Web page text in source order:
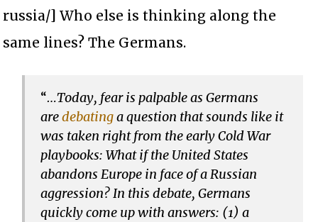
russia/] Who else is thinking along the
same lines? The Germans.
“…Today, fear is palpable as Germans
aredebatinga question that sounds like it
was taken right from the early Cold War
playbooks: What if the United States
abandons Europe in face of a Russian
aggression? In this debate, Germans
quickly come up with answers: (1) a